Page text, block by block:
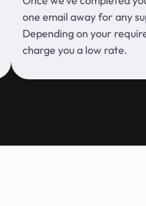
one email away for any
Depending on your
charge you a low rate.